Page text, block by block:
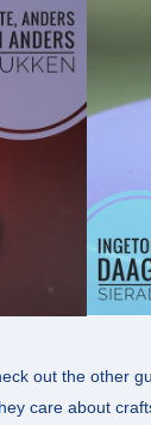
out the other
care about